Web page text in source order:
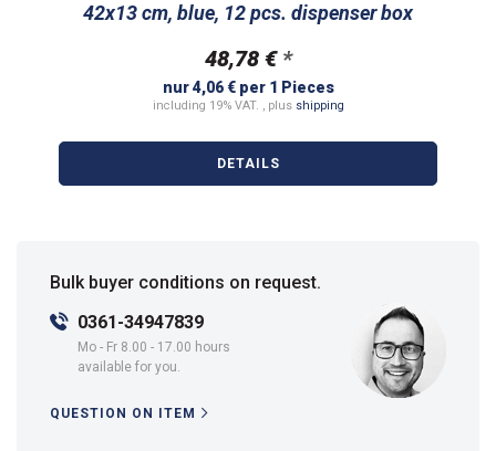
42x13 cm, blue, 12 pcs. dispenser box
48,78 € *
nur 4,06 € per 1 Pieces
including 19% VAT. , plus shipping
DETAILS
Bulk buyer conditions on request.
0361-34947839
Mo - Fr 8.00 - 17.00 hours
available for you.
QUESTION ON ITEM